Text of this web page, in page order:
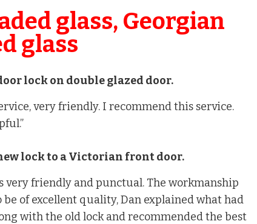
glass, Georgian
glass
lock on double glazed door.
very friendly. I recommend this service.
lock to a Victorian front door.
very friendly and punctual. The workmanship
be of excellent quality, Dan explained what had
with the old lock and recommended the best